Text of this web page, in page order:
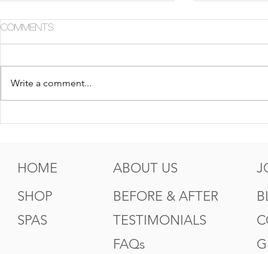
Comments
Write a comment...
HOME
SHOP
SPAS
ABOUT US
BEFORE & AFTER
TESTIMONIALS
FAQs